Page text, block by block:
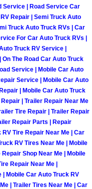
Truck Repair
Boat Repair
Car Lockout
Pre-Purchase
Roadside
Diesel Repair
RV Repair
Service | Road Service Car
Repair | Semi Truck Auto
Truck Auto Truck RVs | Car
For Car Auto Truck RVs |
Truck RV Service |
The Road Car Auto Truck
Service | Mobile Car Auto
Service | Mobile Car Auto
| Mobile Car Auto Truck
| Trailer Repair Near Me
Tire Repair | Trailer Repair
Repair Parts | Repair
Tire Repair Near Me | Car
RV Tires Near Me | Mobile
Shop Near Me | Mobile
Repair Near Me |
Mobile Car Auto Truck RV
| Trailer Tires Near Me | Car